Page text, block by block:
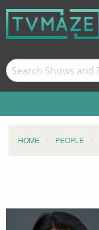
HOME PEOPLE